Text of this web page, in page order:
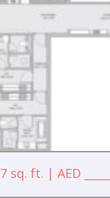
sq. ft. | AED ______